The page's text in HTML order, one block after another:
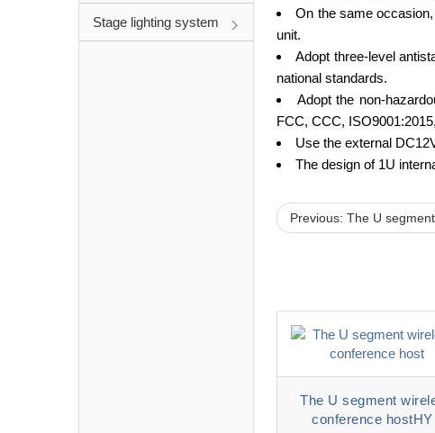
Stage lighting system
On the same
unit.
Adopt three-level
national standards.
Adopt the non-
FCC, CCC,
Use the external
The design of 1U
Previous: The U
The U segment
conference hostHY